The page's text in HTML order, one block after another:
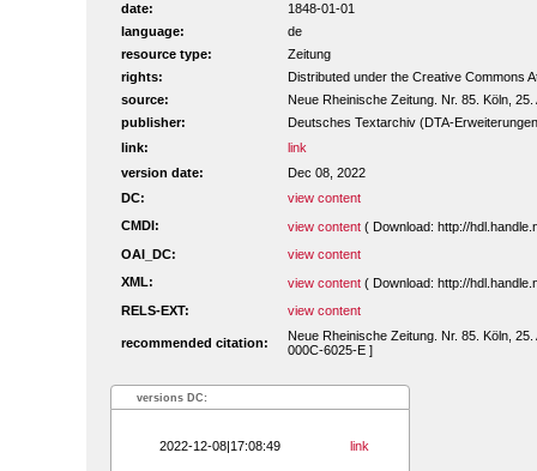
date:
1848-01-01
language:
de
resource type:
Zeitung
rights:
Distributed under the Creative Commons
source:
Neue Rheinische Zeitung. Nr. 85. Köln, 25.
publisher:
Deutsches Textarchiv (DTA-
link:
link
version date:
Dec 08, 2022
DC:
view content
CMDI:
view content ( Download: http://
OAI_DC:
view content
XML:
view content ( Download: http://
RELS-EXT:
view content
recommended citation:
Neue Rheinische Zeitung. Nr. 85. Köln,
000C-6025-E ]
versions DC:
2022-12-08|17:08:49 link